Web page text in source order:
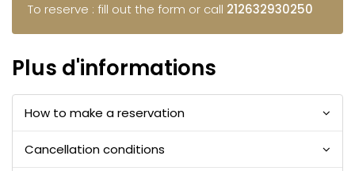
To reserve : fill out the form or call 212632930250
Plus d'informations
How to make a reservation
Cancellation conditions